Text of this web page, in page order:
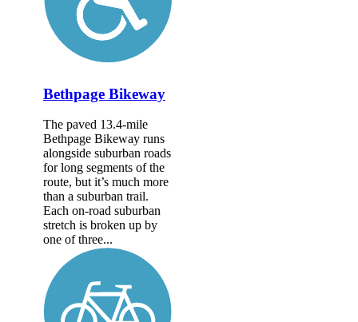
Bethpage Bikeway
The paved 13.4-mile
Bethpage Bikeway runs
alongside suburban roads
for long segments of the
route, but it’s much more
than a suburban trail.
Each on-road suburban
stretch is broken up by
one of three...